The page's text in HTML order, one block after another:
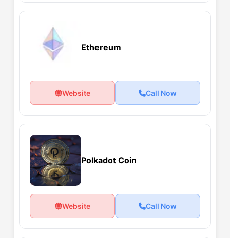
Ethereum
Website Call Now
Polkadot Coin
Website Call Now